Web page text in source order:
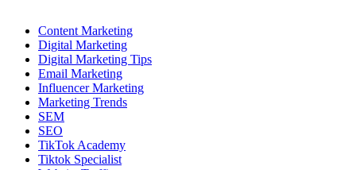
Content Marketing
Digital Marketing
Digital Marketing Tips
Email Marketing
Influencer Marketing
Marketing Trends
SEM
SEO
TikTok Academy
Tiktok Specialist